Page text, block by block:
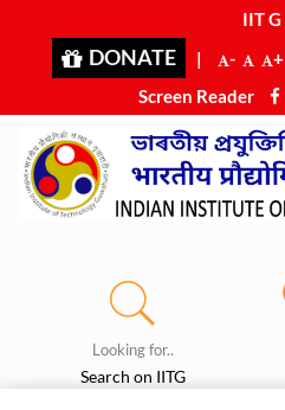
IIT Guw
DONATE | - +
Screen Reader
Looking for..
Search on IITG